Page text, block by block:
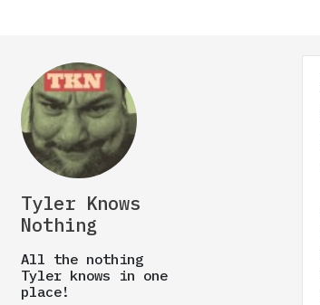
Tyler Knows
Nothing
All the nothing
Tyler knows in one
place!